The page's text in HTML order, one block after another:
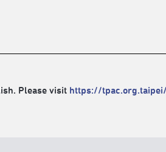
Please visit https://